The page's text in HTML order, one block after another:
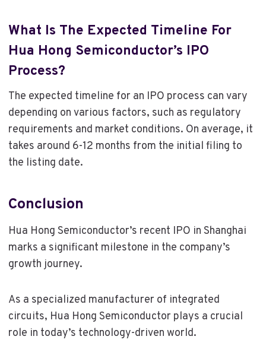
What Is The Expected Timeline For
Hua Hong Semiconductor’s IPO
Process?
The expected timeline for an IPO process can vary
depending on various factors, such as regulatory
requirements and market conditions. On average, it
takes around 6-12 months from the initial filing to
the listing date.
Conclusion
Hua Hong Semiconductor’s recent IPO in Shanghai
marks a significant milestone in the company’s
growth journey.
As a specialized manufacturer of integrated
circuits, Hua Hong Semiconductor plays a crucial
role in today’s technology-driven world.